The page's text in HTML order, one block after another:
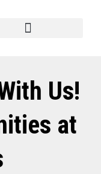
Us!
at